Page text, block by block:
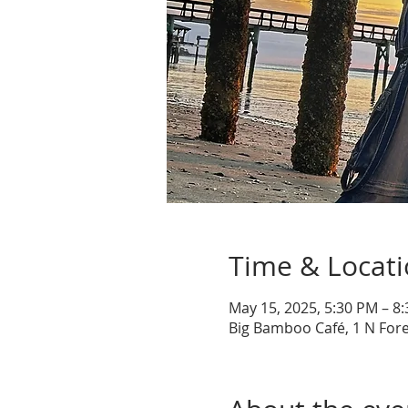
Time &
May 15, 2025, 5:30 PM –
Big Bamboo Café, 1 N